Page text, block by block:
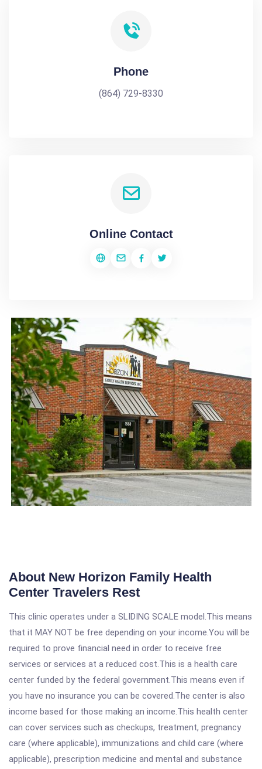
Phone
(864) 729-8330
Online Contact
About New Horizon Family Health
Center Travelers Rest
This clinic operates under a SLIDING SCALE model.This means
that it MAY NOT be free depending on your income.You will be
required to prove financial need in order to receive free
services or services at a reduced cost.This is a health care
center funded by the federal government.This means even if
you have no insurance you can be covered.The center is also
income based for those making an income.This health center
can cover services such as checkups, treatment, pregnancy
care (where applicable), immunizations and child care (where
applicable), prescription medicine and mental and substance